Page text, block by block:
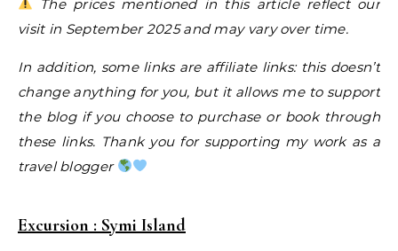
The prices mentioned in this article reflect our
visit in September 2025 and may vary over time.
In addition, some links are affiliate links: this doesn’t
change anything for you, but it allows me to support
the blog if you choose to purchase or book through
these links. Thank you for supporting my work as a
travel blogger
Excursion : Symi Island